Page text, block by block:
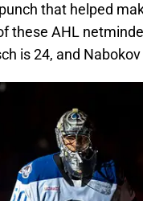
that helped
these AHL
is 24, and Nabokov